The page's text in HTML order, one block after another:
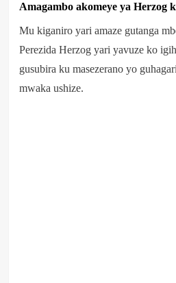
Amagambo akomeye ya Herzog
Mu kiganiro yari amaze gutanga
Perezida Herzog yari yavuze ko
gusubira ku masezerano yo
mwaka ushize.